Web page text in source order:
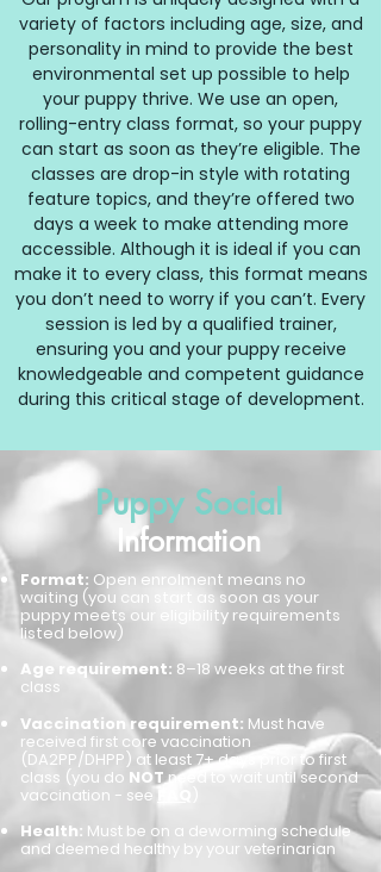
variety of factors including age, size, and
personality in mind to provide the best
environmental set up possible to help
your puppy thrive. We use an open,
rolling-entry class format, so your puppy
can start as soon as they’re eligible. The
classes are drop-in style with rotating
feature topics, and they’re offered two
days a week to make attending more
accessible. Although it is ideal if you can
make it to every class, this format means
you don’t need to worry if you can’t. Every
session is led by a qualified trainer,
ensuring you and your puppy receive
knowledgeable and competent guidance
during this critical stage of development.
Puppy Social
​Information
Format: Open enrolment means no
waiting (you can start as soon as your
puppy meets our eligibility requirements
listed below)
Age requirement: 8–18 weeks at the first
class
Vaccination requirement: Must have
received first core vaccination
(DA2PP/DHPP) at least 7+ days prior to first
class (you do NOTneed to wait until second
vaccination - see FAQ
Health: Must be on a deworming schedule
and deemed healthy by your veterinarian